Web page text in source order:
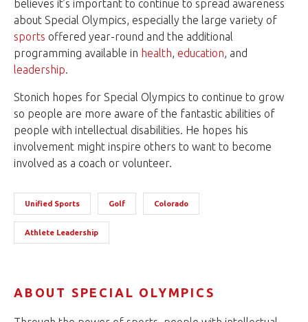
believes it’s important to continue to spread awareness
about Special Olympics, especially the large variety of
sports offered year-round and the additional
programming available in health, education, and
leadership.
Stonich hopes for Special Olympics to continue to grow
so people are more aware of the fantastic abilities of
people with intellectual disabilities. He hopes his
involvement might inspire others to want to become
involved as a coach or volunteer.
Unified Sports Golf Colorado
Athlete Leadership
ABOUT SPECIAL OLYMPICS